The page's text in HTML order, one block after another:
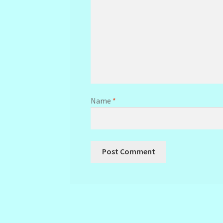
Name *